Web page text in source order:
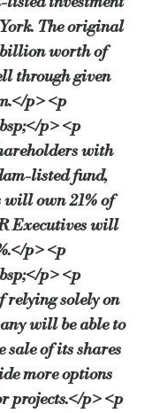
The original
worth of
through given
p> <p
p> <p
with
listed fund,
own 21% of
Executives will
p> <p
p> <p
relying solely on
will be able to
sale of its shares
more options
projects.</p> <p